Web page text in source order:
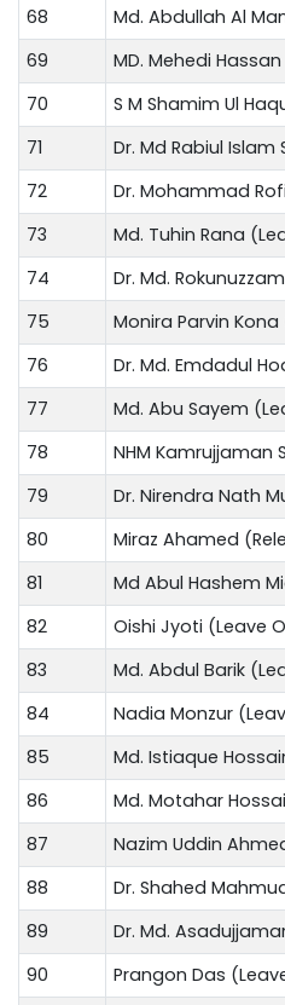
68 Md. Abdullah Al
69 MD. Mehedi
70 S M Shamim Ul
71 Dr. Md Rabiul Islam
72 Dr. Mohammad
73 Md. Tuhin Rana
74 Dr. Md.
75 Monira Parvin
76 Dr. Md. Emdadul
77 Md. Abu Sayem
78 NHM Kamrujjaman
79 Dr. Nirendra Nath
80 Miraz Ahamed
81 Md Abul Hashem
82 Oishi Jyoti (Leave
83 Md. Abdul Barik
84 Nadia Monzur
85 Md. Istiaque
86 Md. Motahar
87 Nazim Uddin
88 Dr. Shahed
89 Dr. Md.
90 Prangon Das